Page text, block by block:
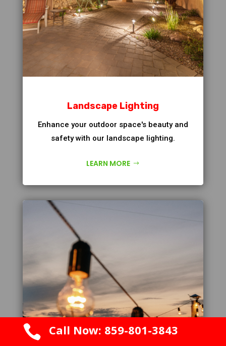
Landscape Lighting
Enhance your outdoor space's beauty and
safety with our landscape lighting.
LEARN MORE
 Call Now: 859-801-3843